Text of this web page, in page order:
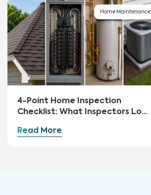
Home Maintenance
4-Point Home Inspection
Checklist: What Inspectors Look
Read More